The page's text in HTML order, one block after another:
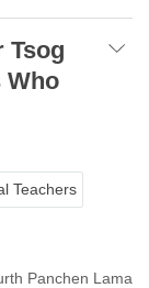
Tsog
Who
Teachers
Panchen Lama